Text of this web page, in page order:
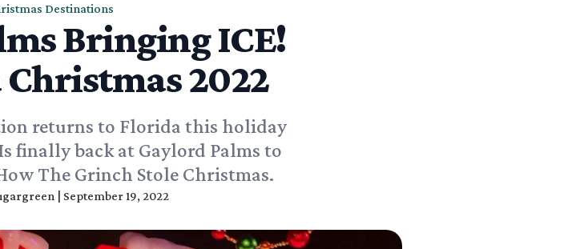
Destinations
Bringing ICE!
2022
returns to Florida this holiday
finally back at Gaylord Palms to
The Grinch Stole Christmas.
September 19, 2022